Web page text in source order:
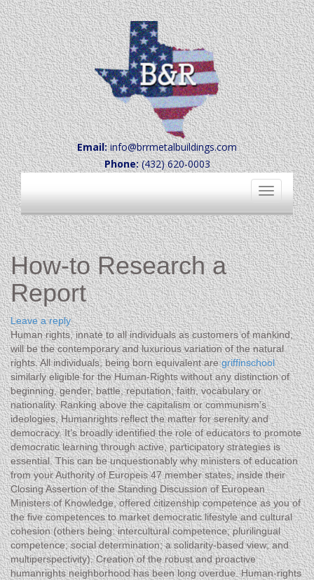
Email:info@brrmetalbuildings.com
Phone:(432) 620-0003
Toggle
navigation
How-to Research a
Report
Leave a reply
Human rights, innate to all individuals as customers of mankind,
will be the contemporary and luxurious variation of the natural
rights. All individuals, being born equivalent aregriffinschool
similarly eligible for the Human-Rights without any distinction of
beginning, gender, battle, reputation, faith, vocabulary or
nationality. Ranking above the capitalism or communism’s
ideologies, Humanrights reflect the matter for serenity and
democracy. It’s broadly identified the role of educators to promote
democratic learning through active, participatory strategies is
essential. This can be unquestionably why ministers of education
from your Authority of Europeis 47 member states, inside their
Closing Assertion of the Standing Discussion of European
Ministers of Knowledge, offered citizenship competence as you of
the five competences to market democratic lifestyle and cultural
cohesion (others being: intercultural competence; plurilingual
competence; social determination; a solidarity-based view; and
multiperspectivity). Creation of the robust and proactive
humanrights neighborhood has been long overdue. Human-rights